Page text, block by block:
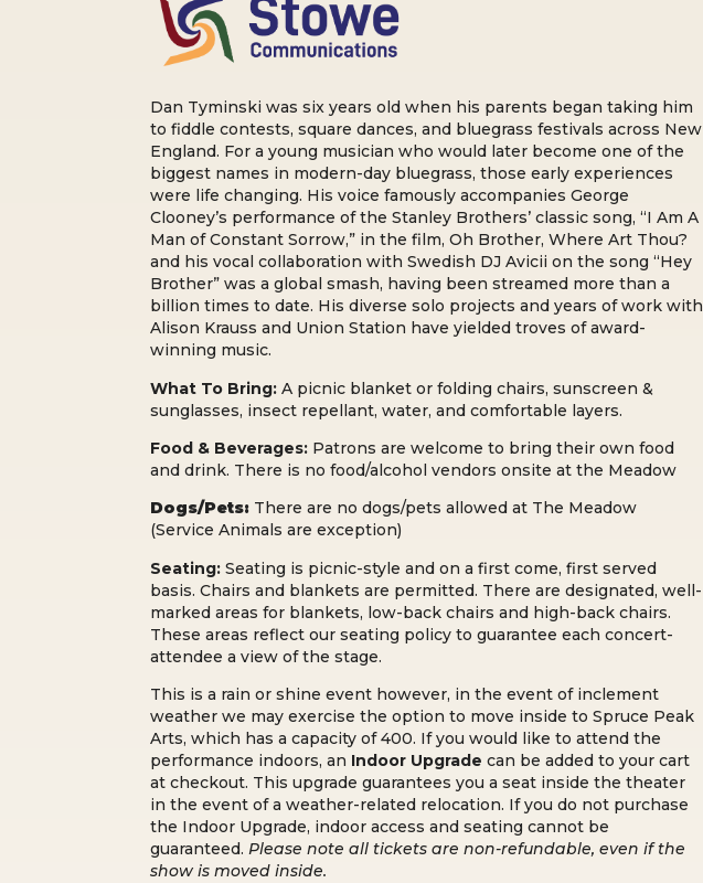
Dan Tyminski was six years old when his parents began taking him
to fiddle contests, square dances, and bluegrass festivals across New
England. For a young musician who would later become one of the
biggest names in modern-day bluegrass, those early experiences
were life changing. His voice famously accompanies George
Clooney’s performance of the Stanley Brothers’ classic song, “I Am A
Man of Constant Sorrow,” in the film, Oh Brother, Where Art Thou?
and his vocal collaboration with Swedish DJ Avicii on the song “Hey
Brother” was a global smash, having been streamed more than a
billion times to date. His diverse solo projects and years of work with
Alison Krauss and Union Station have yielded troves of award-
winning music.
What To Bring: A picnic blanket or folding chairs, sunscreen &
sunglasses, insect repellant, water, and comfortable layers.
Food & Beverages: Patrons are welcome to bring their own food
and drink. There is no food/alcohol vendors onsite at the Meadow
Dogs/Pets: There are no dogs/pets allowed at The Meadow
(Service Animals are exception)
Seating: Seating is picnic-style and on a first come, first served
basis. Chairs and blankets are permitted. There are designated, well-
marked areas for blankets, low-back chairs and high-back chairs.
These areas reflect our seating policy to guarantee each concert-
attendee a view of the stage.
This is a rain or shine event however, in the event of inclement
weather we may exercise the option to move inside to Spruce Peak
Arts, which has a capacity of 400. If you would like to attend the
performance indoors, an Indoor Upgrade can be added to your cart
at checkout. This upgrade guarantees you a seat inside the theater
in the event of a weather-related relocation. If you do not purchase
the Indoor Upgrade, indoor access and seating cannot be
guaranteed. Please note all tickets are non-refundable, even if the
show is moved inside.